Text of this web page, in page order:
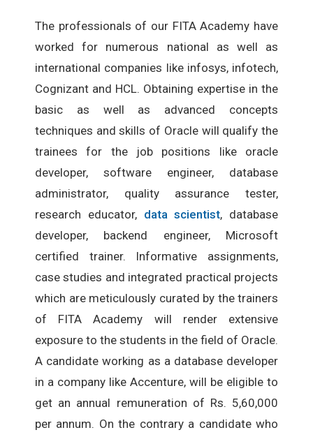
The professionals of our FITA Academy have
worked for numerous national as well as
international companies like infosys, infotech,
Cognizant and HCL. Obtaining expertise in the
basic as well as advanced concepts
techniques and skills of Oracle will qualify the
trainees for the job positions like oracle
developer, software engineer, database
administrator, quality assurance tester,
research educator, data scientist, database
developer, backend engineer, Microsoft
certified trainer. Informative assignments,
case studies and integrated practical projects
which are meticulously curated by the trainers
of FITA Academy will render extensive
exposure to the students in the field of Oracle.
A candidate working as a database developer
in a company like Accenture, will be eligible to
get an annual remuneration of Rs. 5,60,000
per annum. On the contrary a candidate who